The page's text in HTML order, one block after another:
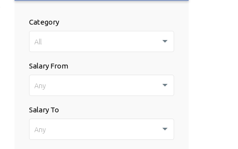
Category
All
Salary From
Any
Salary To
Any